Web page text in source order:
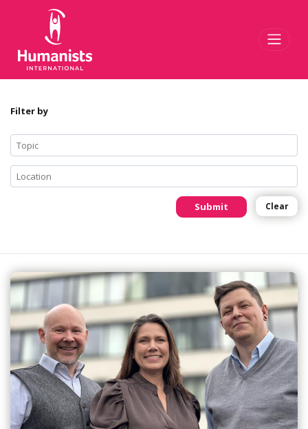
Filter by
Submit Clear